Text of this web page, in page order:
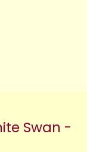
Swan -